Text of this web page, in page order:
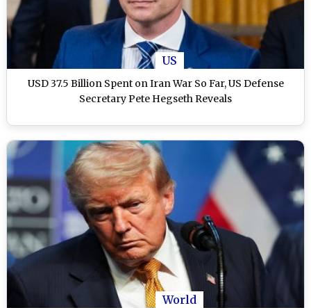
US
USD 37.5 Billion Spent on Iran War So Far, US Defense
Secretary Pete Hegseth Reveals
World